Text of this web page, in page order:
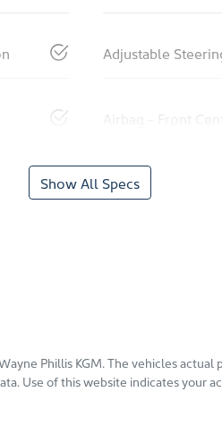
Adjustable
Airbag - Front
Show All Specs
Phillis KGM. The vehicles actual
Use of this website indicates your